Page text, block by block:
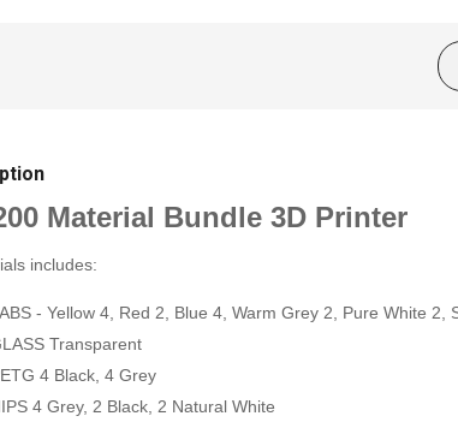
Material Bundle 3D Printer
includes:
- Yellow 4, Red 2, Blue 4, Warm Grey 2, Pure White
Transparent
4 Black, 4 Grey
4 Grey, 2 Black, 2 Natural White